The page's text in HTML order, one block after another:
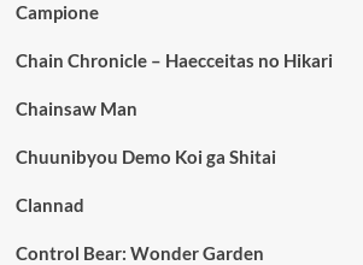
Campione
Chain Chronicle – Haecceitas no Hikari
Chainsaw Man
Chuunibyou Demo Koi ga Shitai
Clannad
Control Bear: Wonder Garden